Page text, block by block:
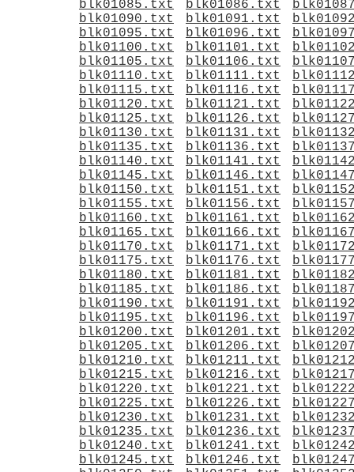
blk01085.txt blk01086.txt
blk01090.txt
blk01091.txt
blk01095.txt
blk01096.txt
blk01100.txt
blk01101.txt
blk01105.txt
blk01106.txt
blk01110.txt
blk01111.txt
blk01115.txt
blk01116.txt
blk01120.txt
blk01121.txt
blk01125.txt
blk01126.txt
blk01130.txt
blk01131.txt
blk01135.txt
blk01136.txt
blk01140.txt
blk01141.txt
blk01145.txt
blk01146.txt
blk01150.txt
blk01151.txt
blk01155.txt
blk01156.txt
blk01160.txt
blk01161.txt
blk01165.txt
blk01166.txt
blk01170.txt
blk01171.txt
blk01175.txt
blk01176.txt
blk01180.txt
blk01181.txt
blk01185.txt
blk01186.txt
blk01190.txt
blk01191.txt
blk01195.txt
blk01196.txt
blk01200.txt
blk01201.txt
blk01205.txt
blk01206.txt
blk01210.txt
blk01211.txt
blk01215.txt
blk01216.txt
blk01220.txt
blk01221.txt
blk01225.txt
blk01226.txt
blk01230.txt
blk01231.txt
blk01235.txt
blk01236.txt
blk01240.txt
blk01241.txt
blk01245.txt
blk01246.txt